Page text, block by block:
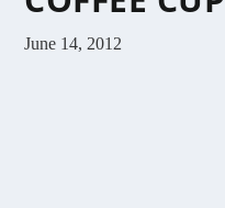
June 14, 2012